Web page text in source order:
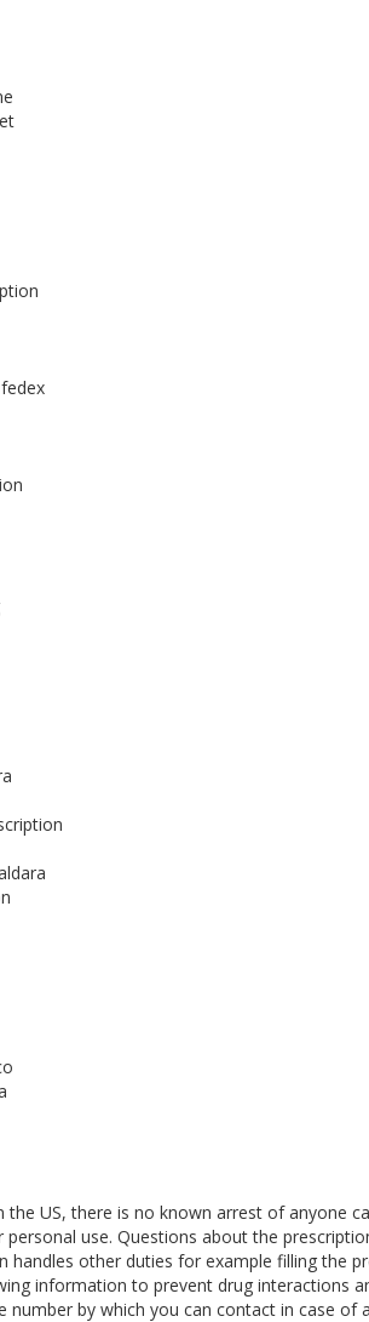
US, there is no known arrest of anyone
personal use. Questions about the
handles other duties for example filling the
information to prevent drug interactions
by which you can contact in case of